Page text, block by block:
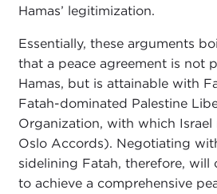
Hamas’ legitimization.
Essentially, these arguments
that a peace agreement is not
Hamas, but is attainable with
Fatah-dominated Palestine
Organization, with which
Oslo Accords). Negotiating
sidelining Fatah, therefore, will
to achieve a comprehensive